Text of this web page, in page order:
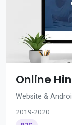
Online
Website &
2019-2020